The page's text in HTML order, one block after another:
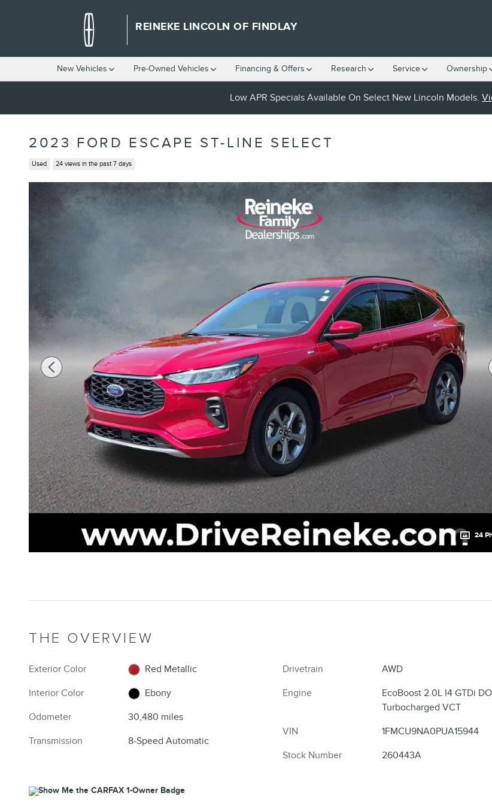
REINEKE LINCOLN OF FINDLAY
New Vehicles Pre-Owned Vehicles Financing & Offers Research Service Ownership
Low APR Specials Available On Select New Lincoln Models.
2023 FORD ESCAPE ST-LINE SELECT
Used 24 views in the past 7 days
24
THE OVERVIEW
Exterior Color
Red Metallic
Interior Color
Ebony
Odometer
30,480 miles
Transmission
8-Speed Automatic
Drivetrain
AWD
Engine
EcoBoost 2.0L I4 GTDi
Turbocharged VCT
VIN
1FMCU9NA0PUA15944
Stock Number
260443A